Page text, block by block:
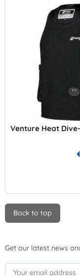
Venture Heat
Back to top
Get our latest news